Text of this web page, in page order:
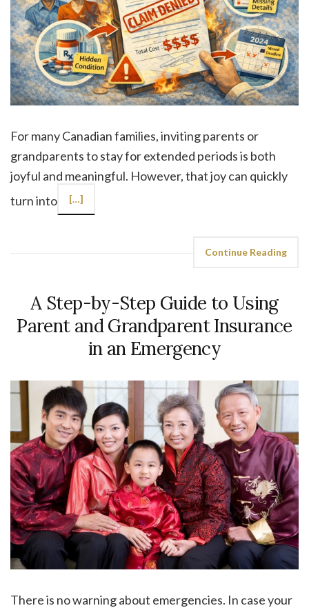
For many Canadian families, inviting parents or
grandparents to stay for extended periods is both
joyful and meaningful. However, that joy can quickly
turn into
[…]
Continue Reading
A Step-by-Step Guide to Using
Parent and Grandparent Insurance
in an Emergency
There is no warning about emergencies. In case your